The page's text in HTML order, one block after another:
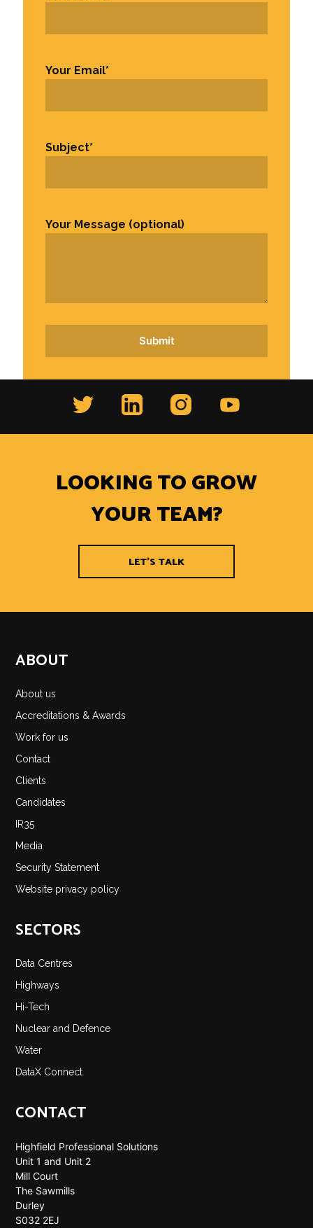
Your Email*
Subject*
Your Message (optional)
LOOKING TO GROW
YOUR TEAM?
LET'S TALK
ABOUT
About us
Accreditations & Awards
Work for us
Contact
Clients
Candidates
IR35
Media
Security Statement
Website privacy policy
SECTORS
Data Centres
Highways
Hi-Tech
Nuclear and Defence
Water
DataX Connect
CONTACT
Highfield Professional Solutions
Unit 1 and Unit 2
Mill Court
The Sawmills
Durley
S032 2EJ